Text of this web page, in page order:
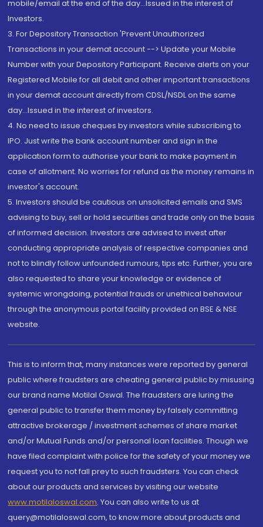
mobile/email at the end of the day...Issued in the interest of
Investors.
3. For Depository Transaction 'Prevent Unauthorized
Transactions in your demat account --> Update your Mobile
Number with your Depository Participant. Receive alerts on your
Registered Mobile for all debit and other important transactions
in your demat account directly from CDSL/NSDL on the same
day...Issued in the interest of investors.
4. No need to issue cheques by investors while subscribing to
IPO. Just write the bank account number and sign in the
application form to authorise your bank to make payment in
case of allotment. No worries for refund as the money remains in
investor's account.
5. Investors should be cautious on unsolicited emails and SMS
advising to buy, sell or hold securities and trade only on the basis
of informed decision. Investors are advised to invest after
conducting appropriate analysis of respective companies and
not to blindly follow unfounded rumours, tips etc. Further, you are
also requested to share your knowledge or evidence of
systemic wrongdoing, potential frauds or unethical behaviour
through the anonymous portal facility provided on BSE & NSE
website.
This is to inform that, many instances were reported by general
public where fraudsters are cheating general public by misusing
our brand name Motilal Oswal. The fraudsters are luring the
general public to transfer them money by falsely committing
attractive brokerage / investment schemes of share market
and/or Mutual Funds and/or personal loan facilities. Though we
have filed complaint with police for the safety of your money we
request you to not fall prey to such fraudsters. You can check
about our products and services by visiting our website
www.motilaloswal.com. You can also write to us at
query@motilaloswal.com, to know more about products and